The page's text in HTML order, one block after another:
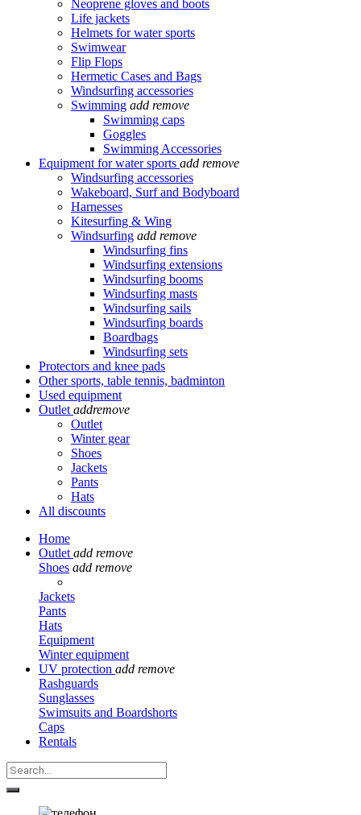
Neoprene gloves and boots
Life jackets
Helmets for water sports
Swimwear
Flip Flops
Hermetic Cases and Bags
Windsurfing accessories
Swimming add remove
Swimming caps
Goggles
Swimming Accessories
Equipment for water sports add remove
Windsurfing accessories
Wakeboard, Surf and Bodyboard
Harnesses
Kitesurfing & Wing
Windsurfing add remove
Windsurfing fins
Windsurfing extensions
Windsurfing booms
Windsurfing masts
Windsurfing sails
Windsurfing boards
Boardbags
Windsurfing sets
Protectors and knee pads
Other sports, table tennis, badminton
Used equipment
Outlet addremove
Outlet
Winter gear
Shoes
Jackets
Pants
Hats
All discounts
Home
Outlet add remove
Shoes add remove
Jackets
Pants
Hats
Equipment
Winter equipment
UV protection add remove
Rashguards
Sunglasses
Swimsuits and Boardshorts
Caps
Rentals